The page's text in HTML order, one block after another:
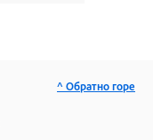
^ Обратно горе